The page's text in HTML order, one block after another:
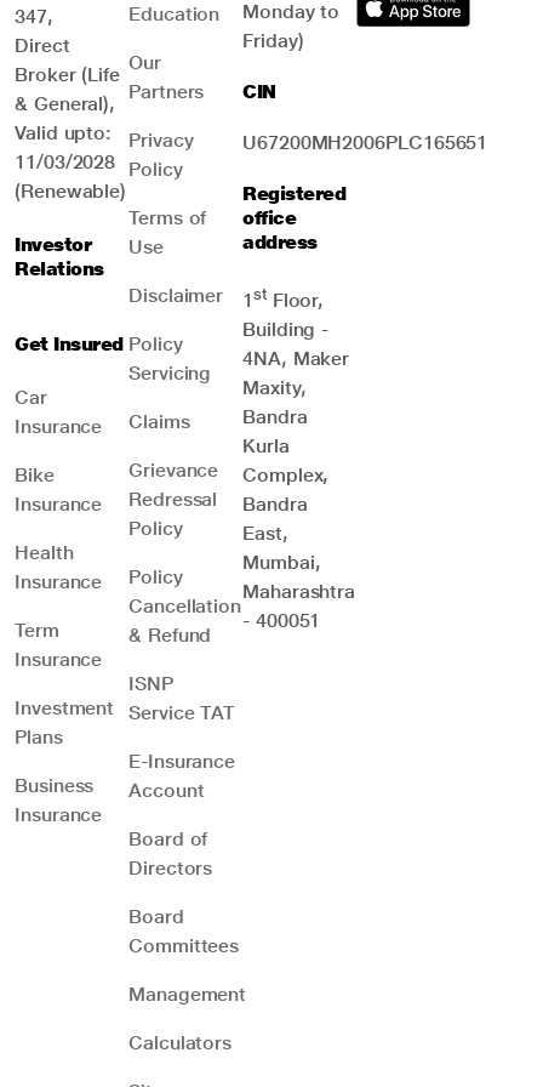
347,
Direct
Broker (Life
& General),
Valid upto:
11/03/2028
(Renewable)
Investor
Relations
Get Insured
Car
Insurance
Bike
Insurance
Health
Insurance
Term
Insurance
Investment
Plans
Business
Insurance
Education
Our
Partners
Privacy
Policy
Terms of
Use
Disclaimer
Policy
Servicing
Claims
Grievance
Redressal
Policy
Policy
Cancellation
& Refund
ISNP
Service TAT
E-Insurance
Account
Board of
Directors
Board
Committees
Management
Calculators
Monday to
Friday)
CIN
U67200MH2006PLC165651
Registered
office
address
1stFloor,
Building -
4NA, Maker
Maxity,
Bandra
Kurla
Complex,
Bandra
East,
Mumbai,
Maharashtra
- 400051